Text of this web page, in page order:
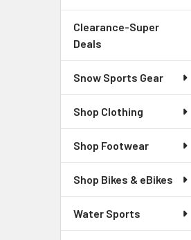
Clearance-Super
Deals
Snow Sports Gear
Shop Clothing
Shop Footwear
Shop Bikes & eBikes
Water Sports